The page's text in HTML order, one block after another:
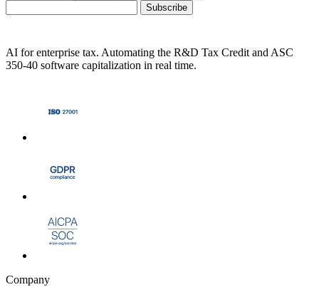
Subscribe
AI for enterprise tax. Automating the R&D Tax Credit and ASC
350-40 software capitalization in real time.
Company